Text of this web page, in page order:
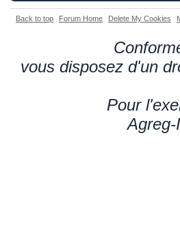
Back to top Forum Home Delete My Cookies
vous disposez d'un
Pour